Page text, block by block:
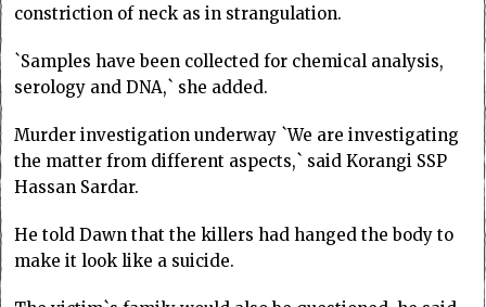
constriction of neck as in strangulation.
`Samples have been collected for chemical analysis,
serology and DNA,` she added.
Murder investigation underway `We are investigating
the matter from different aspects,` said Korangi SSP
Hassan Sardar.
He told Dawn that the killers had hanged the body to
make it look like a suicide.